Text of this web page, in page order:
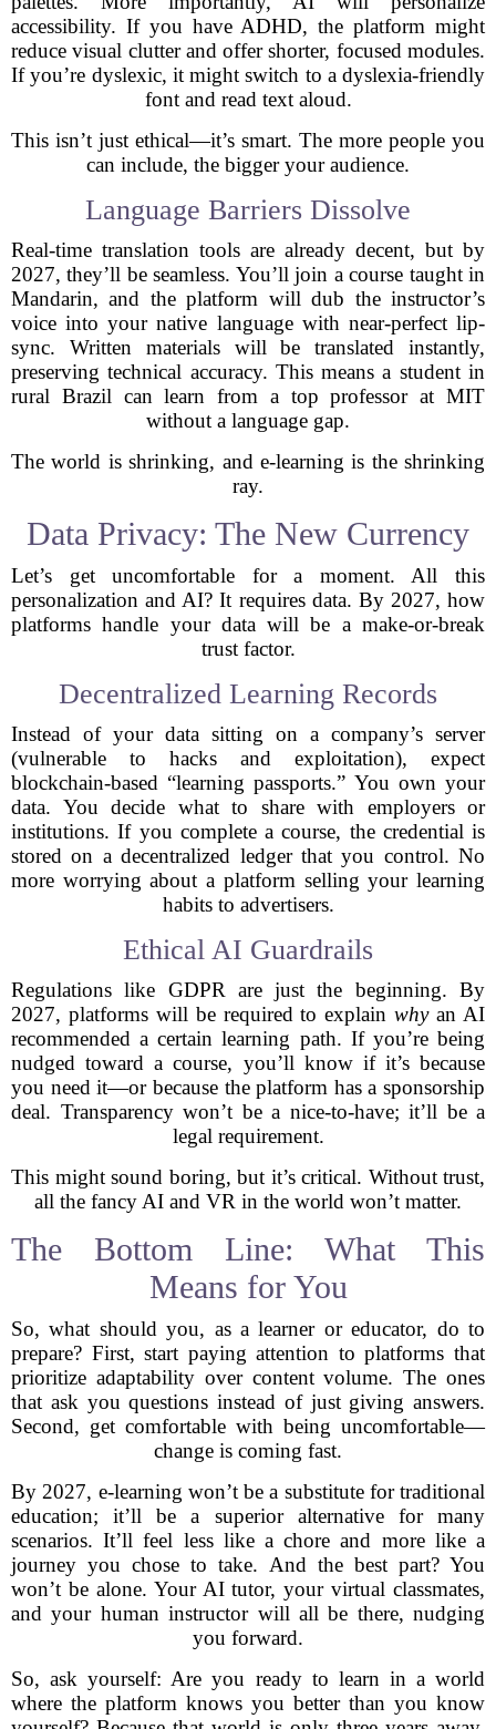
accessibility. If you have ADHD, the platform might
reduce visual clutter and offer shorter, focused modules.
If you’re dyslexic, it might switch to a dyslexia-friendly
font and read text aloud.
This isn’t just ethical—it’s smart. The more people you
can include, the bigger your audience.
Language Barriers Dissolve
Real-time translation tools are already decent, but by
2027, they’ll be seamless. You’ll join a course taught in
Mandarin, and the platform will dub the instructor’s
voice into your native language with near-perfect lip-
sync. Written materials will be translated instantly,
preserving technical accuracy. This means a student in
rural Brazil can learn from a top professor at MIT
without a language gap.
The world is shrinking, and e-learning is the shrinking
ray.
Data Privacy: The New Currency
Let’s get uncomfortable for a moment. All this
personalization and AI? It requires data. By 2027, how
platforms handle your data will be a make-or-break
trust factor.
Decentralized Learning Records
Instead of your data sitting on a company’s server
(vulnerable to hacks and exploitation), expect
blockchain-based “learning passports.” You own your
data. You decide what to share with employers or
institutions. If you complete a course, the credential is
stored on a decentralized ledger that you control. No
more worrying about a platform selling your learning
habits to advertisers.
Ethical AI Guardrails
Regulations like GDPR are just the beginning. By
2027, platforms will be required to explainwhyan AI
recommended a certain learning path. If you’re being
nudged toward a course, you’ll know if it’s because
you need it—or because the platform has a sponsorship
deal. Transparency won’t be a nice-to-have; it’ll be a
legal requirement.
This might sound boring, but it’s critical. Without trust,
all the fancy AI and VR in the world won’t matter.
The Bottom Line: What This
Means for You
So, what should you, as a learner or educator, do to
prepare? First, start paying attention to platforms that
prioritize adaptability over content volume. The ones
that ask you questions instead of just giving answers.
Second, get comfortable with being uncomfortable—
change is coming fast.
By 2027, e-learning won’t be a substitute for traditional
education; it’ll be a superior alternative for many
scenarios. It’ll feel less like a chore and more like a
journey you chose to take. And the best part? You
won’t be alone. Your AI tutor, your virtual classmates,
and your human instructor will all be there, nudging
you forward.
So, ask yourself: Are you ready to learn in a world
where the platform knows you better than you know